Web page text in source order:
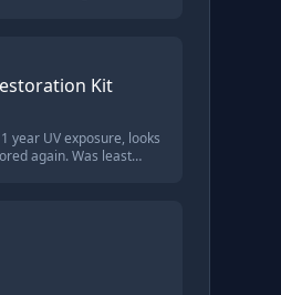
ounces.
Kit
year UV exposure, looks
again. Was least
wipe, polishing pad,
towel.